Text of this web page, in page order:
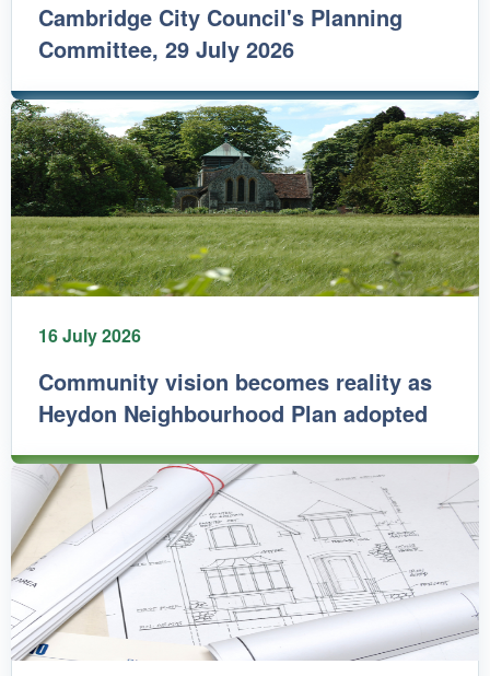
Cambridge City Council's Planning
Committee, 29 July 2026
16 July 2026
Community vision becomes reality as
Heydon Neighbourhood Plan adopted